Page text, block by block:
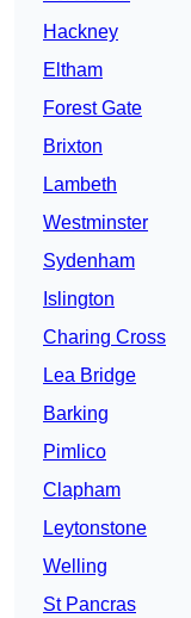
Hackney
Eltham
Forest Gate
Brixton
Lambeth
Westminster
Sydenham
Islington
Charing Cross
Lea Bridge
Barking
Pimlico
Clapham
Leytonstone
Welling
St Pancras